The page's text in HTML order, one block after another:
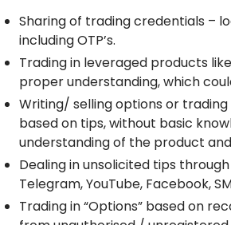
Sharing of trading credentials –
including OTP’s.
Trading in leveraged products
proper understanding, which
Writing/ selling options or
based on tips, without basic
understanding of the product
Dealing in unsolicited tips
Telegram, YouTube, Facebook,
Trading in “Options” based on